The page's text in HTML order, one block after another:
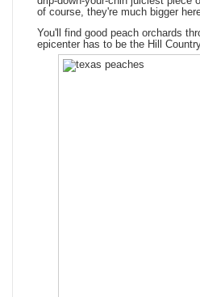
of course, they're much bigger
You'll find good peach orchards
epicenter has to be the Hill